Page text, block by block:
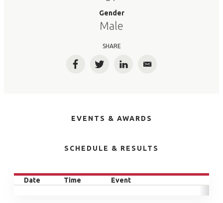
Gender
Male
SHARE
FacebookTwitterLinkedInEmail
EVENTS & AWARDS
SCHEDULE & RESULTS
Date Time Event